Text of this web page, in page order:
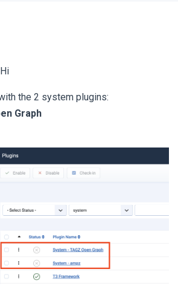
Hi
the 2 system plugins:
Graph